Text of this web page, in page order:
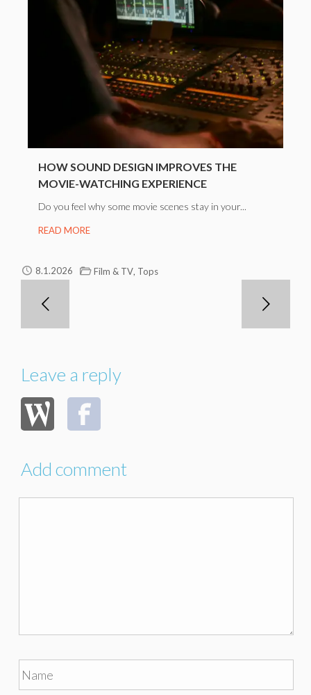
HOW SOUND DESIGN IMPROVES THE
MOVIE-WATCHING EXPERIENCE
Do you feel why some movie scenes stay in your...
READ MORE
8.1.2026 Film & TV Tops
Leave a reply
Add comment